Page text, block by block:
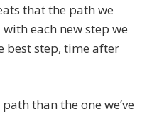
that the path we
each new step we
best step, time after
than the one we’ve